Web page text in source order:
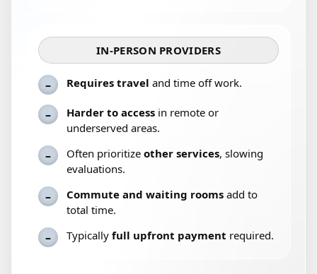
IN-PERSON PROVIDERS
– Requires travel and time off work.
– Harder to access in remote or
underserved areas.
– Often prioritize other services, slowing
evaluations.
– Commute and waiting rooms add to
total time.
– Typically full upfront payment required.